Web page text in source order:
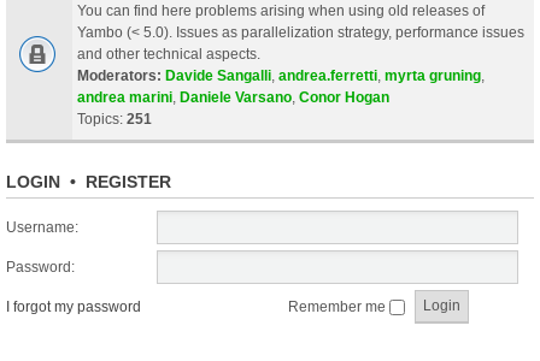
You can find here problems arising when using old releases of
Yambo (< 5.0). Issues as parallelization strategy, performance issues
and other technical aspects.
Moderators: Davide Sangalli andrea.ferretti myrta gruning
andrea marini Daniele Varsano Conor Hogan
Topics: 251
LOGIN • REGISTER
Username:
Password:
I forgot my password Remember me